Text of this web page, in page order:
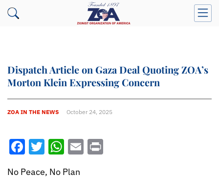
Dispatch Article on Gaza Deal Quoting ZOA’s
Morton Klein Expressing Concern
ZOA IN THE NEWS October 24, 2025
Facebook
Twitter
WhatsApp
Email
No Peace, No Plan